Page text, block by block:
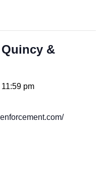
&
11:59 pm